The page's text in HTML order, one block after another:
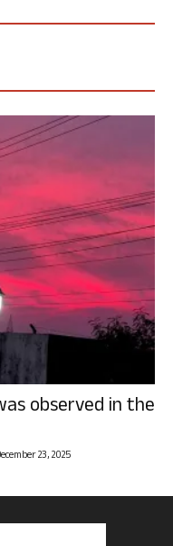
observed in the
23, 2025